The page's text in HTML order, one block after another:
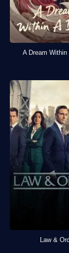
A Dream Within
Law &